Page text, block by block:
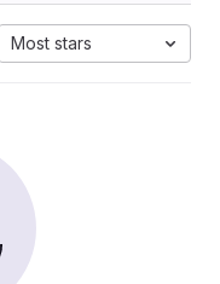
Most stars